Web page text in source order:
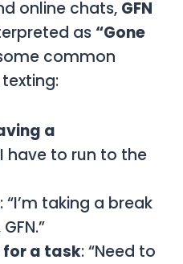
online chats, GFN
as “Gone
common
a
have to run to the
: “I’m taking a break
for a task: “Need to